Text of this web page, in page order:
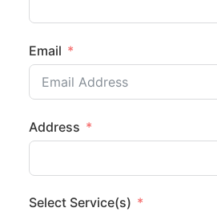
Email
Address
Select Service(s)